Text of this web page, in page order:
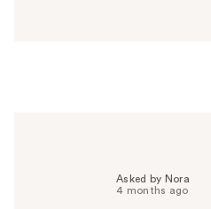
Asked by Nora
4 months ago